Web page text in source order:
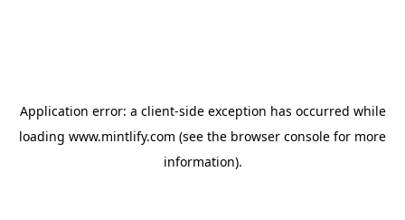
Application error: a client-side exception has occurred while
loading www.mintlify.com (see the browser console for more
information).